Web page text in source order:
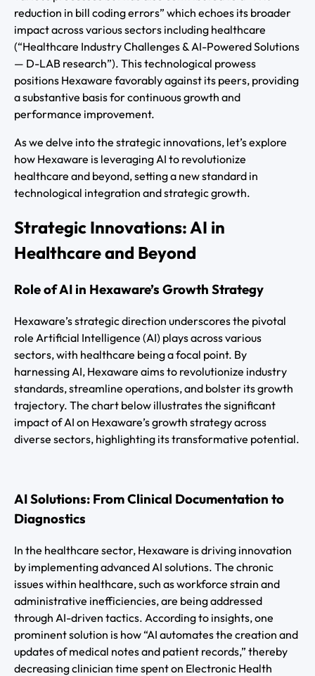
reduction in bill coding errors” which echoes its broader
impact across various sectors including healthcare
(“Healthcare Industry Challenges & AI-Powered Solutions
— D-LAB research”). This technological prowess
positions Hexaware favorably against its peers, providing
a substantive basis for continuous growth and
performance improvement.
As we delve into the strategic innovations, let’s explore
how Hexaware is leveraging AI to revolutionize
healthcare and beyond, setting a new standard in
technological integration and strategic growth.
Strategic Innovations: AI in
Healthcare and Beyond
Role of AI in Hexaware’s Growth Strategy
Hexaware’s strategic direction underscores the pivotal
role Artificial Intelligence (AI) plays across various
sectors, with healthcare being a focal point. By
harnessing AI, Hexaware aims to revolutionize industry
standards, streamline operations, and bolster its growth
trajectory. The chart below illustrates the significant
impact of AI on Hexaware’s growth strategy across
diverse sectors, highlighting its transformative potential.
AI Solutions: From Clinical Documentation to
Diagnostics
In the healthcare sector, Hexaware is driving innovation
by implementing advanced AI solutions. The chronic
issues within healthcare, such as workforce strain and
administrative inefficiencies, are being addressed
through AI-driven tactics. According to insights, one
prominent solution is how “AI automates the creation and
updates of medical notes and patient records,” thereby
decreasing clinician time spent on Electronic Health